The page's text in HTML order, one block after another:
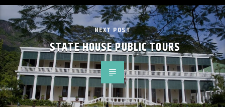
NEXT POST
STATE HOUSE PUBLIC TOURS